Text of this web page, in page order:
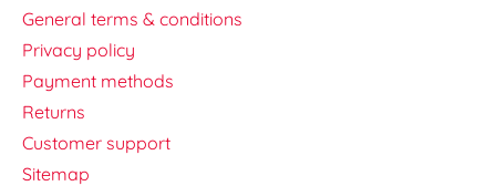
General terms & conditions
Privacy policy
Payment methods
Returns
Customer support
Sitemap